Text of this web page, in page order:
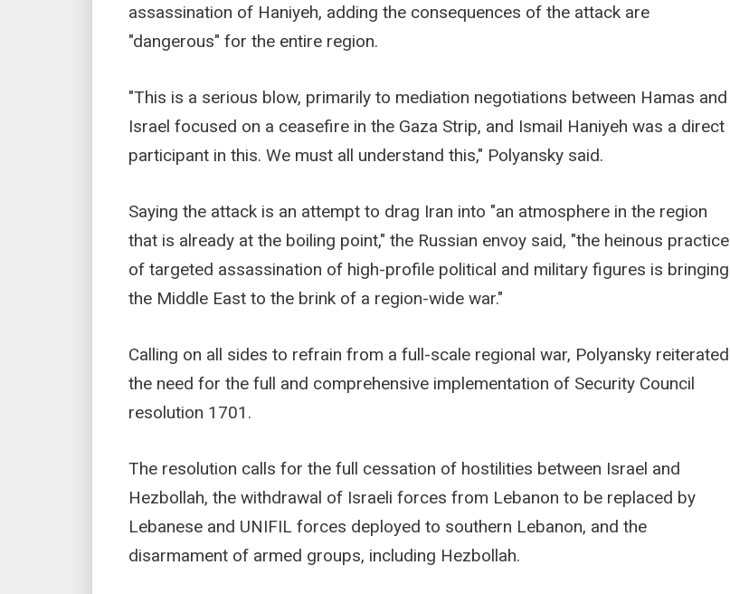
assassination of Haniyeh, adding the consequences of the attack are
"dangerous" for the entire region.
"This is a serious blow, primarily to mediation negotiations between Hamas and
Israel focused on a ceasefire in the Gaza Strip, and Ismail Haniyeh was a direct
participant in this. We must all understand this," Polyansky said.
Saying the attack is an attempt to drag Iran into "an atmosphere in the region
that is already at the boiling point," the Russian envoy said, "the heinous practice
of targeted assassination of high-profile political and military figures is bringing
the Middle East to the brink of a region-wide war."
Calling on all sides to refrain from a full-scale regional war, Polyansky reiterated
the need for the full and comprehensive implementation of Security Council
resolution 1701.
The resolution calls for the full cessation of hostilities between Israel and
Hezbollah, the withdrawal of Israeli forces from Lebanon to be replaced by
Lebanese and UNIFIL forces deployed to southern Lebanon, and the
disarmament of armed groups, including Hezbollah.